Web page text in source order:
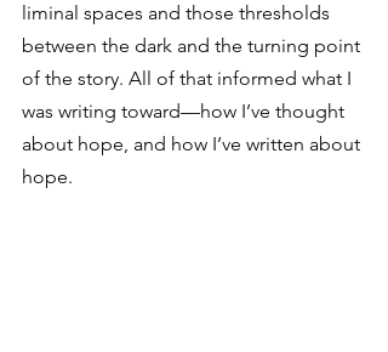
liminal spaces and those thresholds
between the dark and the turning point
of the story. All of that informed what I
was writing toward—how I’ve thought
about hope, and how I’ve written about
hope.